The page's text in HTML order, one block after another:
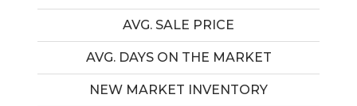
AVG. SALE PRICE
AVG. DAYS ON THE MARKET
NEW MARKET INVENTORY